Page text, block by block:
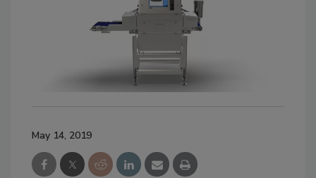
May 14, 2019